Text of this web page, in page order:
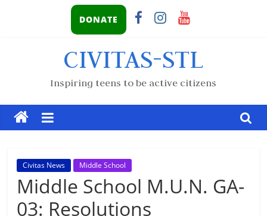
DONATE
CIVITAS-STL
Inspiring teens to be active citizens
Civitas News Middle School
Middle School M.U.N. GA-
03: Resolutions